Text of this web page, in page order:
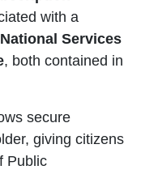
with a
National Services
, both contained in
secure
giving citizens
Public